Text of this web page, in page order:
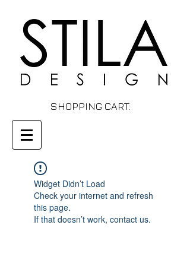
SHOPPING CART:
Widget Didn’t Load
Check your internet and refresh
this page.
If that doesn’t work, contact us.